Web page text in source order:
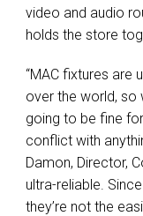
video and audio
holds the store
“MAC fixtures are
over the world, so
going to be fine
conflict with
Damon, Director,
ultra-reliable.
they’re not the